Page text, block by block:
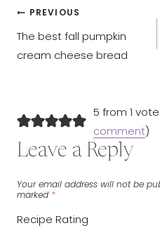
Post
navigation
PREVIOUS
The best fall pumpkin
cream cheese bread
5 from 1
comment)
Leave a Reply
Your email address will not be
marked *
Recipe Rating